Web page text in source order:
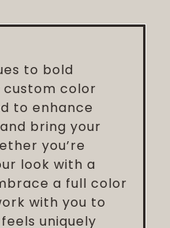
to bold
color
to enhance
bring your
you’re
look with a
a full color
with you to
uniquely